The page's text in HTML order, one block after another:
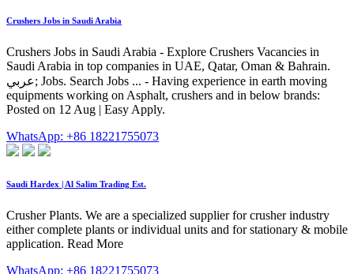
Crushers Jobs in Saudi Arabia
Crushers Jobs in Saudi Arabia - Explore Crushers Vacancies in
Saudi Arabia in top companies in UAE, Qatar, Oman & Bahrain.
عربي; Jobs. Search Jobs ... - Having experience in earth moving
equipments working on Asphalt, crushers and in below brands:
Posted on 12 Aug | Easy Apply.
WhatsApp: +86 18221755073
Saudi Hardex | Al Salim Trading Est.
Crusher Plants. We are a specialized supplier for crusher industry
either complete plants or individual units and for stationary & mobile
application. Read More
WhatsApp: +86 18221755073